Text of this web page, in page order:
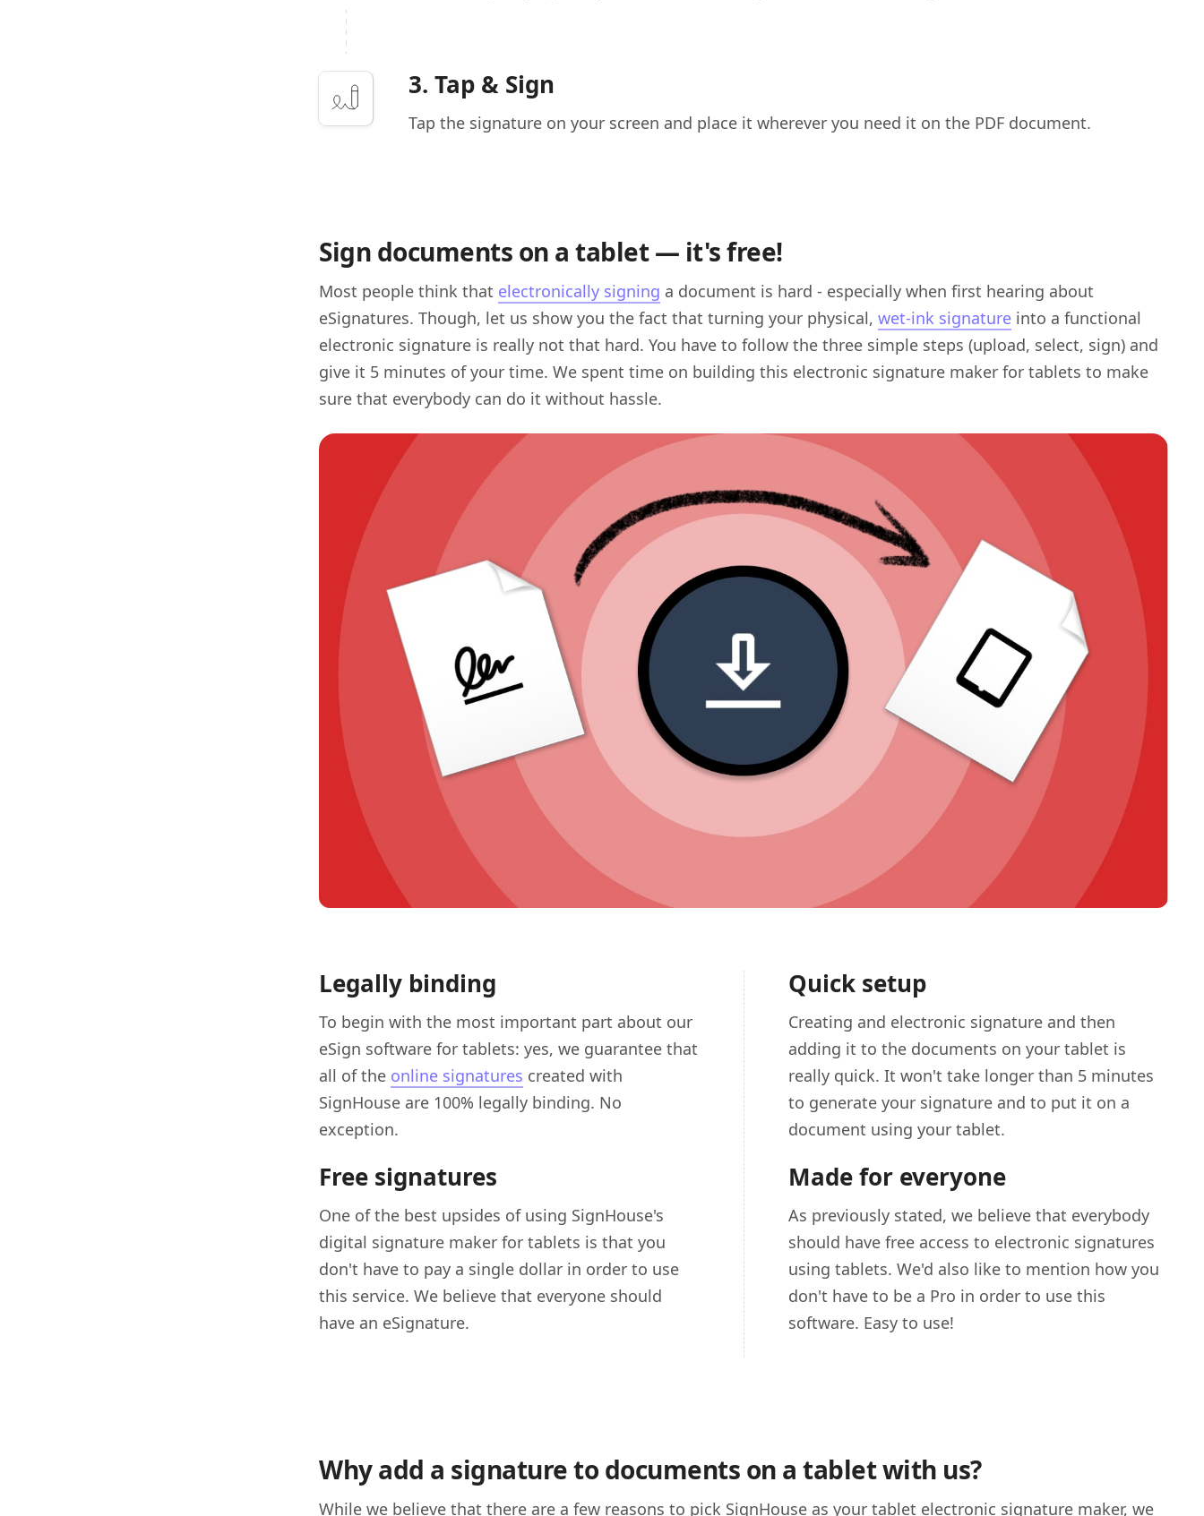
3. Tap & Sign
Tap the signature on your screen and place it wherever you need it on the PDF document.
Sign documents on a tablet — it's free!
Most people think that electronically signing a document is hard - especially when first hearing about
eSignatures. Though, let us show you the fact that turning your physical, wet-ink signature into a functional
electronic signature is really not that hard. You have to follow the three simple steps (upload, select, sign) and
give it 5 minutes of your time. We spent time on building this electronic signature maker for tablets to make
sure that everybody can do it without hassle.
Legally binding
To begin with the most important part about our
eSign software for tablets: yes, we guarantee that
all of the online signatures created with
SignHouse are 100% legally binding. No
exception.
Free signatures
One of the best upsides of using SignHouse's
digital signature maker for tablets is that you
don't have to pay a single dollar in order to use
this service. We believe that everyone should
have an eSignature.
Quick setup
Creating and electronic signature and then
adding it to the documents on your tablet is
really quick. It won't take longer than 5 minutes
to generate your signature and to put it on a
document using your tablet.
Made for everyone
As previously stated, we believe that everybody
should have free access to electronic signatures
using tablets. We'd also like to mention how you
don't have to be a Pro in order to use this
software. Easy to use!
Why add a signature to documents on a tablet with us?
While we believe that there are a few reasons to pick SignHouse as your tablet electronic signature maker, we